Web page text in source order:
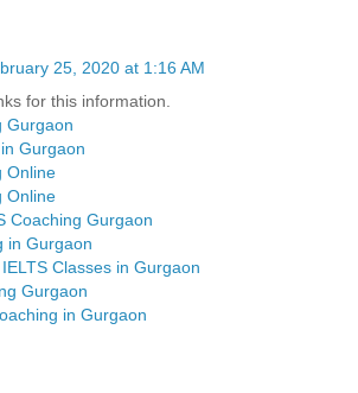
25, 2020 at 1:16 AM
for this information.
Gurgaon
Gurgaon
Online
Online
Coaching Gurgaon
in Gurgaon
Classes in Gurgaon
Gurgaon
in Gurgaon